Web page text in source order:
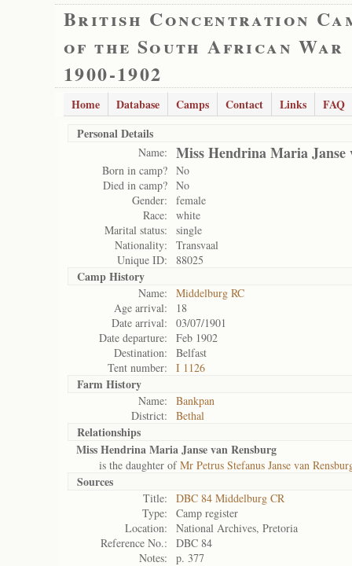
British Concentration
of the South African War
1900-1902
Home Database Camps Contact Links
FAQ
Personal Details
Name: Miss Hendrina Maria Janse
Born in camp? No
Died in camp? No
Gender:
female
Race:
white
Marital status:
single
Nationality:
Transvaal
Unique ID:
88025
Camp History
Name:
Middelburg RC
Age arrival:
18
Date arrival:
03/07/1901
Date departure:
Feb 1902
Destination:
Belfast
Tent number:
I 1126
Farm History
Name:
Bankpan
District:
Bethal
Relationships
Miss Hendrina Maria Janse van Rensburg
is the daughter ofMr Petrus Stefanus Janse van
Sources
Title:
DBC 84 Middelburg CR
Type:
Camp register
Location:
National Archives, Pretoria
Reference No.:
DBC 84
Notes:
p. 377